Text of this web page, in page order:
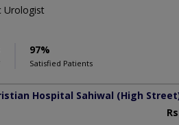
Urologist
97%
Satisfied Patients
Hospital Sahiwal (High